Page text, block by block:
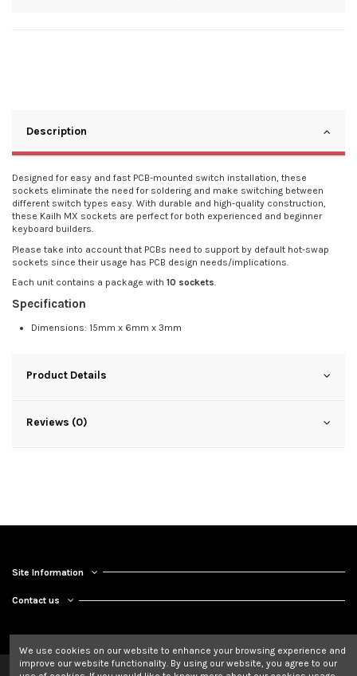
Description
Designed for easy and fast PCB-mounted switch installation, these
sockets eliminate the need for soldering and make switching between
different switch types easy. With durable and high-quality construction,
these Kailh MX sockets are perfect for both experienced and beginner
keyboard builders.
Please take into account that PCBs need to support by default hot-swap
sockets since their usage has PCB design needs/implications.
Each unit contains a package with 10 sockets.
Specification
Dimensions: 15mm x 6mm x 3mm
Product Details
Reviews (0)
Site Information
Contact us
We use cookies on our website to enhance your browsing experience and
improve our website functionality. By using our website, you agree to our